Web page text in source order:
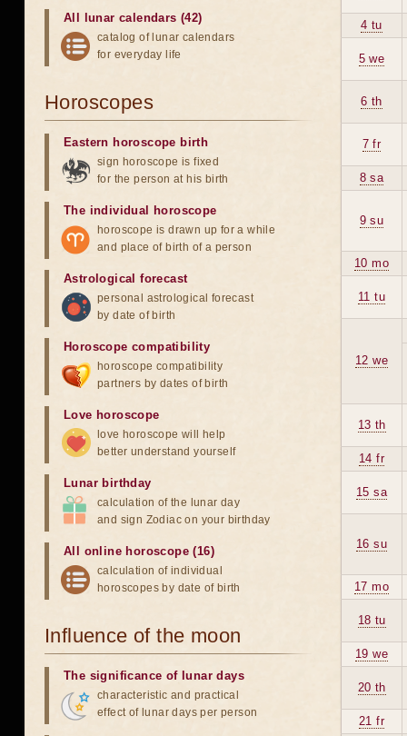
4 tu
5 we
6 th
7 fr
8 sa
9 su
10 mo
11 tu
12 we
13 th
14 fr
15 sa
16 su
17 mo
18 tu
19 we
20 th
21 fr
All lunar calendars (42)
catalog of lunar calendars
for everyday life
Horoscopes
Eastern horoscope birth
sign horoscope is fixed
for the person at his birth
The individual horoscope
horoscope is drawn up for a while
and place of birth of a person
Astrological forecast
personal astrological forecast
by date of birth
Horoscope compatibility
horoscope compatibility
partners by dates of birth
Love horoscope
love horoscope will help
better understand yourself
Lunar birthday
calculation of the lunar day
and sign Zodiac on your birthday
All online horoscope (16)
calculation of individual
horoscopes by date of birth
Influence of the moon
The significance of lunar days
characteristic and practical
effect of lunar days per person